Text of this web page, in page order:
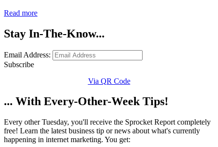
Read more
Stay In-The-Know...
Email Address:
Subscribe
Via QR Code
... With Every-Other-Week Tips!
Every other Tuesday, you'll receive the Sprocket Report completely
free! Learn the latest business tip or news about what's currently
happening in internet marketing. You get: